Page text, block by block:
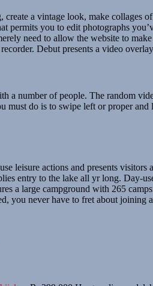
a vintage look, make collages
permits you to edit photographs
need to allow the website to
Debut presents a video
a number of people. The random
must do is to swipe left or proper
leisure actions and presents
entry to the lake all yr long. Day-
a large campground with 265
you never have to fret about joining